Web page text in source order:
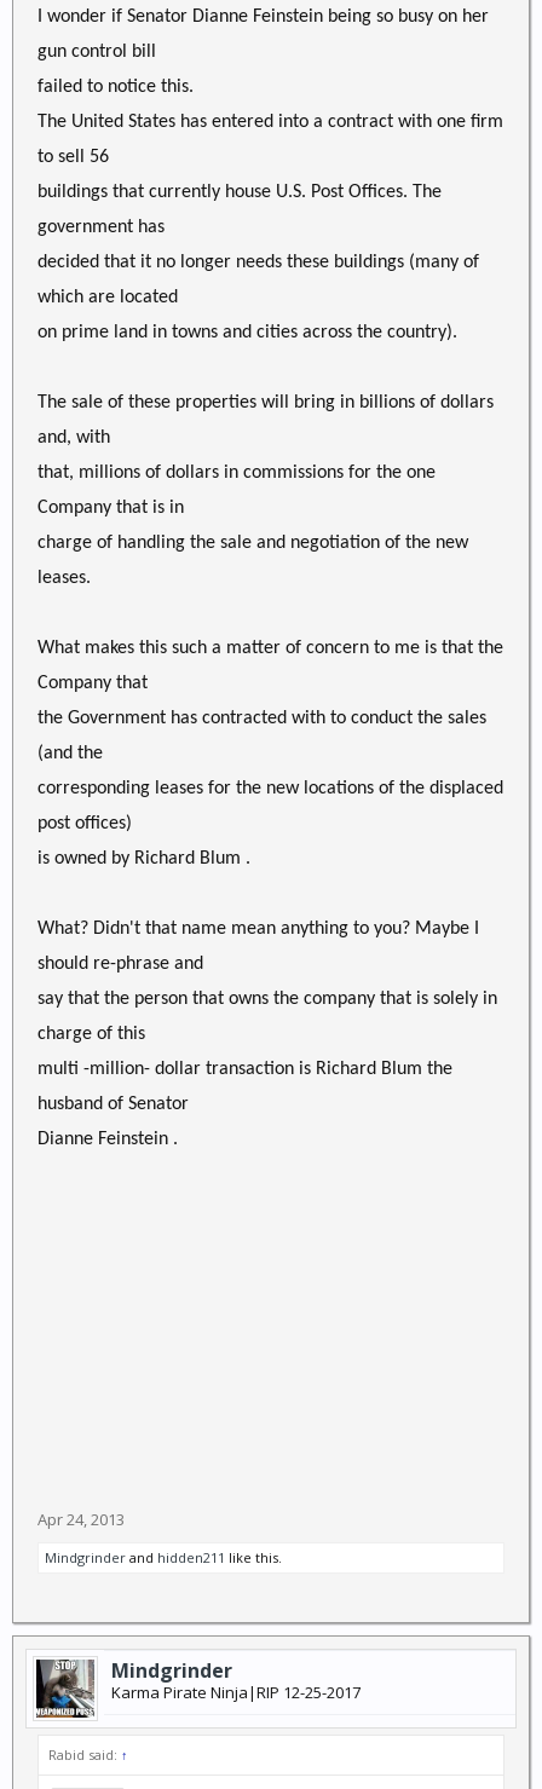
I wonder if Senator Dianne Feinstein being so busy on her
gun control bill
failed to notice this.
The United States has entered into a contract with one firm
to sell 56
buildings that currently house U.S. Post Offices. The
government has
decided that it no longer needs these buildings (many of
which are located
on prime land in towns and cities across the country).
The sale of these properties will bring in billions of dollars
and, with
that, millions of dollars in commissions for the one
Company that is in
charge of handling the sale and negotiation of the new
leases.
What makes this such a matter of concern to me is that the
Company that
the Government has contracted with to conduct the sales
(and the
corresponding leases for the new locations of the displaced
post offices)
is owned by Richard Blum .
What? Didn't that name mean anything to you? Maybe I
should re-phrase and
say that the person that owns the company that is solely in
charge of this
multi -million- dollar transaction is Richard Blum the
husband of Senator
Dianne Feinstein .
Apr 24, 2013
Mindgrinder and hidden211 like this.
Mindgrinder
Karma Pirate Ninja|RIP 12-25-2017
Rabid said: ↑